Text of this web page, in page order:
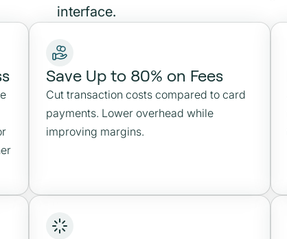
interface.
Save Up to 80% on Fees
Cut transaction costs compared to card
payments. Lower overhead while
improving margins.